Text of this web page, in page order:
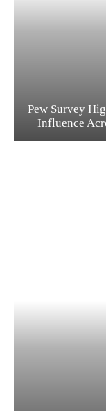
Pew Survey
Influence